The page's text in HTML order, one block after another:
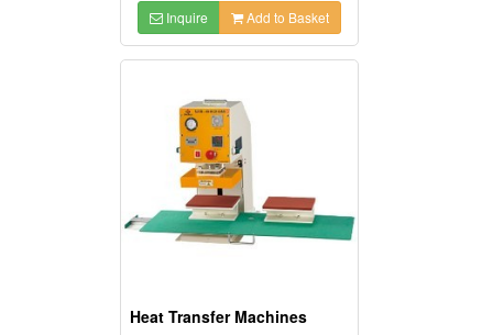
Inquire Add to Basket
Heat Transfer Machines